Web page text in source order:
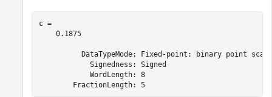
c =
    0.1875
DataTypeMode: Fixed-point: binary point
            Signedness: Signed
            WordLength: 8
        FractionLength: 5